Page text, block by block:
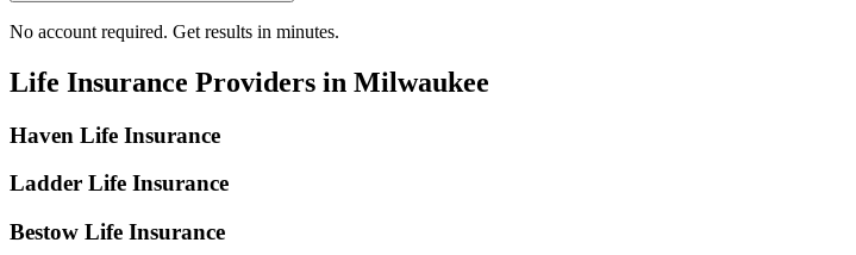
No account required. Get results in minutes.
Life Insurance Providers in Milwaukee
Haven Life Insurance
Ladder Life Insurance
Bestow Life Insurance